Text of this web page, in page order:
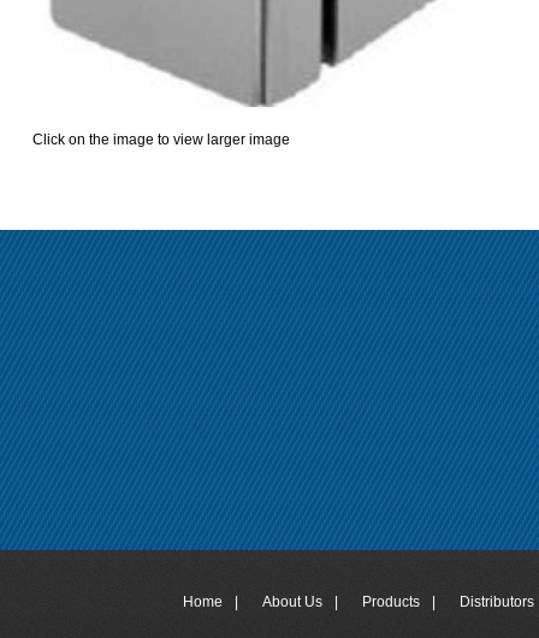
Click on the image to view larger image
Home About Us Products Distributors